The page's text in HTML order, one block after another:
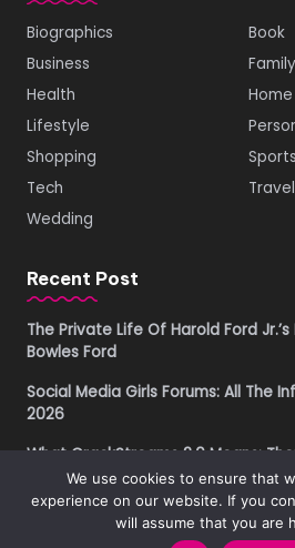
Biographics
Book
Business
Family
Health
Home
Lifestyle
Shopping
Sports
Tech
Travel
Wedding
Recent Post
The Private Life Of Harold Ford
Bowles Ford
Social Media Girls Forums: All The
2026
What CrackStreams 2.0 Means:
Buying Property in Costa Rica as a
Practical Due Diligence Guide
We use cookies to ensure that
experience on our website. If you
will assume that you are